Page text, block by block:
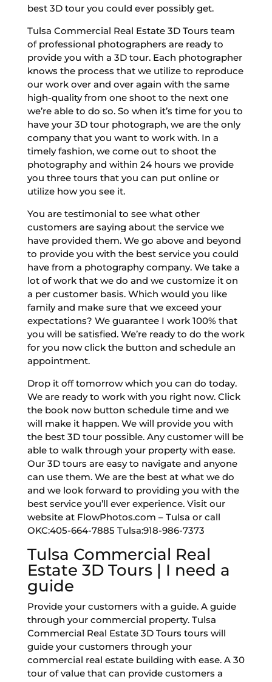
best 3D tour you could ever possibly get.
Tulsa Commercial Real Estate 3D Tours team
of professional photographers are ready to
provide you with a 3D tour. Each photographer
knows the process that we utilize to reproduce
our work over and over again with the same
high-quality from one shoot to the next one
we’re able to do so. So when it’s time for you to
have your 3D tour photograph, we are the only
company that you want to work with. In a
timely fashion, we come out to shoot the
photography and within 24 hours we provide
you three tours that you can put online or
utilize how you see it.
You are testimonial to see what other
customers are saying about the service we
have provided them. We go above and beyond
to provide you with the best service you could
have from a photography company. We take a
lot of work that we do and we customize it on
a per customer basis. Which would you like
family and make sure that we exceed your
expectations? We guarantee I work 100% that
you will be satisfied. We’re ready to do the work
for you now click the button and schedule an
appointment.
Drop it off tomorrow which you can do today.
We are ready to work with you right now. Click
the book now button schedule time and we
will make it happen. We will provide you with
the best 3D tour possible. Any customer will be
able to walk through your property with ease.
Our 3D tours are easy to navigate and anyone
can use them. We are the best at what we do
and we look forward to providing you with the
best service you’ll ever experience. Visit our
website at FlowPhotos.com – Tulsa or call
OKC:405-664-7885 Tulsa:918-986-7373
Tulsa Commercial Real
Estate 3D Tours | I need a
guide
Provide your customers with a guide. A guide
through your commercial property. Tulsa
Commercial Real Estate 3D Tours tours will
guide your customers through your
commercial real estate building with ease. A 30
tour of value that can provide customers a